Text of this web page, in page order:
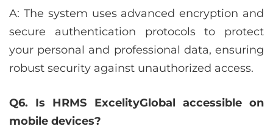
A: The system uses advanced encryption and
secure authentication protocols to protect
your personal and professional data, ensuring
robust security against unauthorized access.
Q6. Is HRMS ExcelityGlobal accessible on
mobile devices?